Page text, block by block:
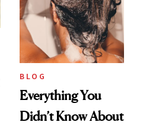
BLOG
Everything You
Didn’t Know About